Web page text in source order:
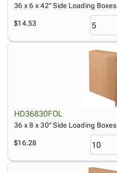
36 x 6 x 42" Side Loading Boxes
$14.53
HD36830FOL
36 x 8 x 30" Side Loading Boxes
$16.28